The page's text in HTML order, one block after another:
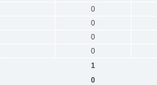
0
0
0
0
1
0